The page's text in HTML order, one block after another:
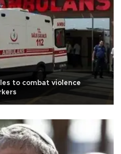
to combat violence